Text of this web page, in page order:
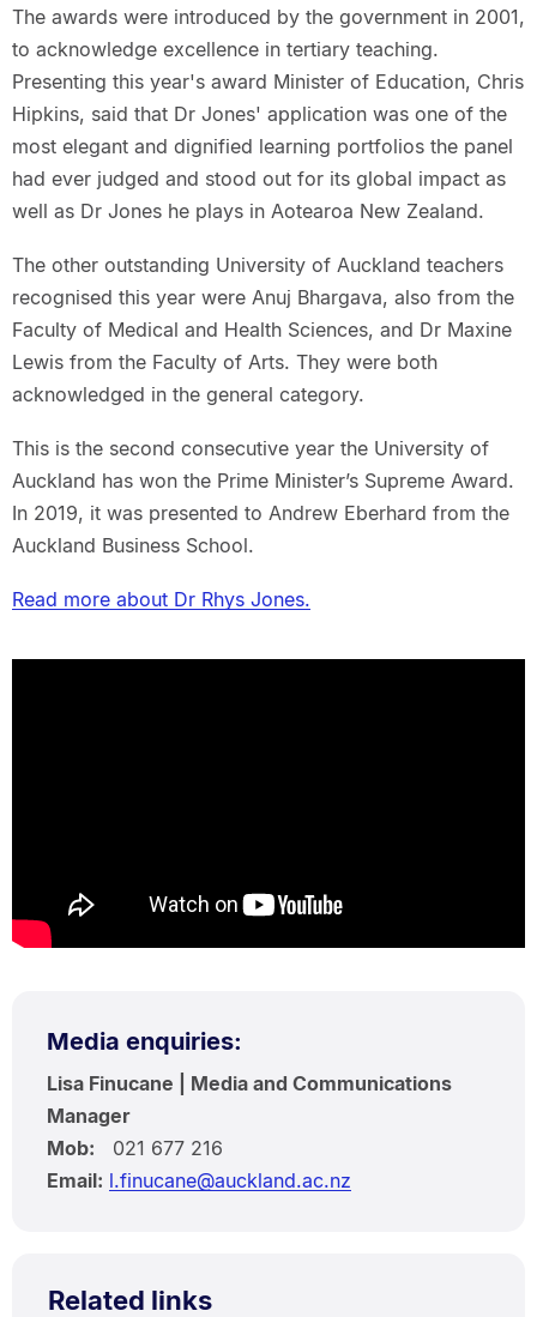
The awards were introduced by the government in 2001,
to acknowledge excellence in tertiary teaching.
Presenting this year's award Minister of Education, Chris
Hipkins, said that Dr Jones' application was one of the
most elegant and dignified learning portfolios the panel
had ever judged and stood out for its global impact as
well as Dr Jones he plays in Aotearoa New Zealand.
The other outstanding University of Auckland teachers
recognised this year were Anuj Bhargava, also from the
Faculty of Medical and Health Sciences, and Dr Maxine
Lewis from the Faculty of Arts. They were both
acknowledged in the general category.
This is the second consecutive year the University of
Auckland has won the Prime Minister’s Supreme Award.
In 2019, it was presented to Andrew Eberhard from the
Auckland Business School.
Read more about Dr Rhys Jones.
Media enquiries:
Lisa Finucane | Media and Communications
Manager
Mob: 021 677 216
Email: l.finucane@auckland.ac.nz
Related links